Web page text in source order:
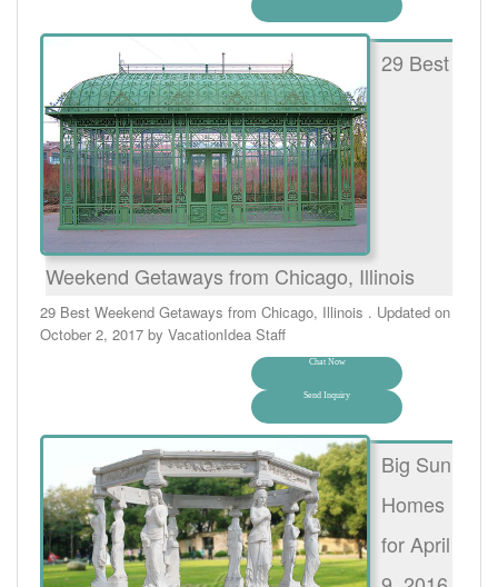
29 Best
Weekend Getaways from Chicago, Illinois
29 Best Weekend Getaways from Chicago, Illinois . Updated on
October 2, 2017 by VacationIdea Staff
Chat Now
Send Inquiry
Big Sun
Homes
for April